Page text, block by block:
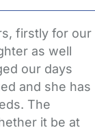
firstly for our
as well
our days
and she has
The
it be at